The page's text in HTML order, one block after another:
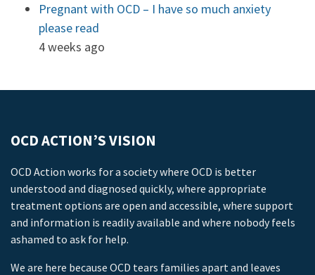
Pregnant with OCD – I have so much anxiety
please read
4 weeks ago
OCD ACTION’S VISION
OCD Action works for a society where OCD is better
understood and diagnosed quickly, where appropriate
treatment options are open and accessible, where support
and information is readily available and where nobody feels
ashamed to ask for help.
We are here because OCD tears families apart and leaves